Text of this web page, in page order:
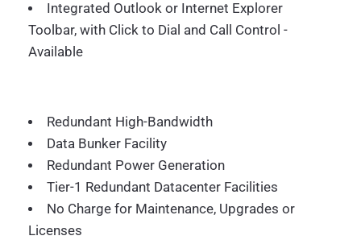
Integrated Outlook or Internet Explorer
Toolbar, with Click to Dial and Call Control -
Available
Redundant High-Bandwidth
Data Bunker Facility
Redundant Power Generation
Tier-1 Redundant Datacenter Facilities
No Charge for Maintenance, Upgrades or
Licenses